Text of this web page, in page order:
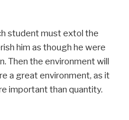
student must extol the
him as though he were
Then the environment will
a great environment, as it
important than quantity.